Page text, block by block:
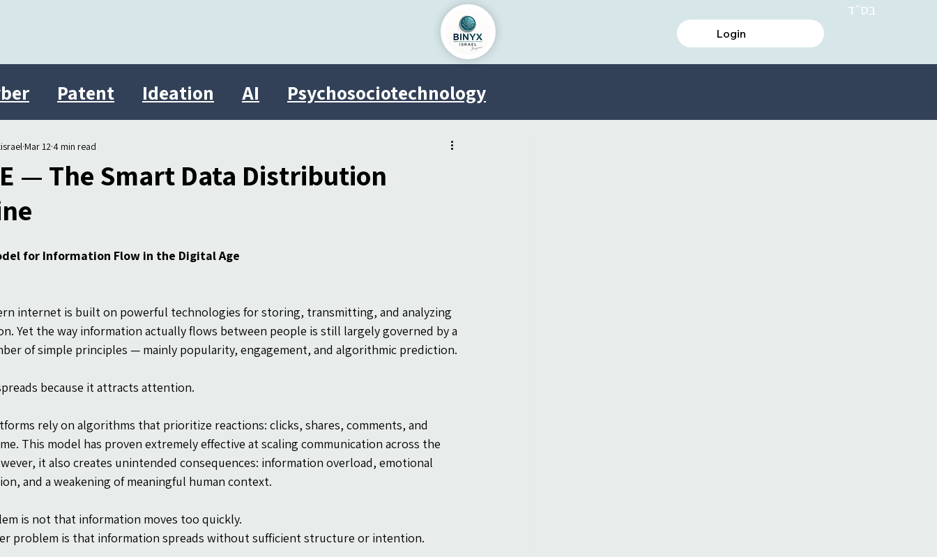
Login
בס״ד
Patent Ideation AI Psychosociotechnology
— The Smart Data Distribution
Mar 12 4 min read
for Information Flow in the Digital Age
internet is built on powerful technologies for storing, transmitting, and analyzing
Yet the way information actually flows between people is still largely governed by a
of simple principles — mainly popularity, engagement, and algorithmic prediction.
because it attracts attention.
rely on algorithms that prioritize reactions: clicks, shares, comments, and
This model has proven extremely effective at scaling communication across the
it also creates unintended consequences: information overload, emotional
and a weakening of meaningful human context.
is not that information moves too quickly.
problem is that information spreads without sufficient structure or intention.